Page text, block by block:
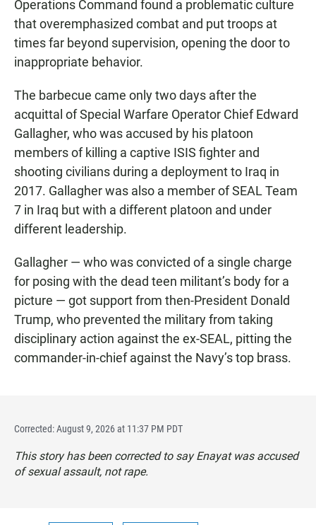
Operations Command found a problematic culture
that overemphasized combat and put troops at
times far beyond supervision, opening the door to
inappropriate behavior.
The barbecue came only two days after the
acquittal of Special Warfare Operator Chief Edward
Gallagher, who was accused by his platoon
members of killing a captive ISIS fighter and
shooting civilians during a deployment to Iraq in
2017. Gallagher was also a member of SEAL Team
7 in Iraq but with a different platoon and under
different leadership.
Gallagher — who was convicted of a single charge
for posing with the dead teen militant’s body for a
picture — got support from then-President Donald
Trump, who prevented the military from taking
disciplinary action against the ex-SEAL, pitting the
commander-in-chief against the Navy’s top brass.
Corrected: August 9, 2026 at 11:37 PM PDT
This story has been corrected to say Enayat was accused
of sexual assault, not rape.